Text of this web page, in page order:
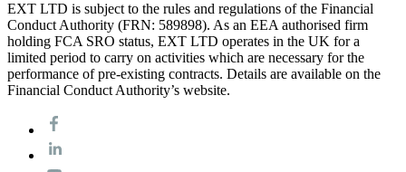
EXT LTD is subject to the rules and regulations of the Financial
Conduct Authority (FRN: 589898). As an EEA authorised firm
holding FCA SRO status, EXT LTD operates in the UK for a
limited period to carry on activities which are necessary for the
performance of pre-existing contracts. Details are available on the
Financial Conduct Authority’s website.